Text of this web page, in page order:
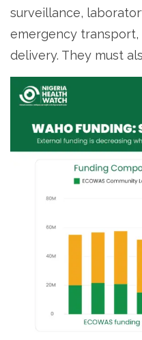
surveillance,
emergency
delivery. They must